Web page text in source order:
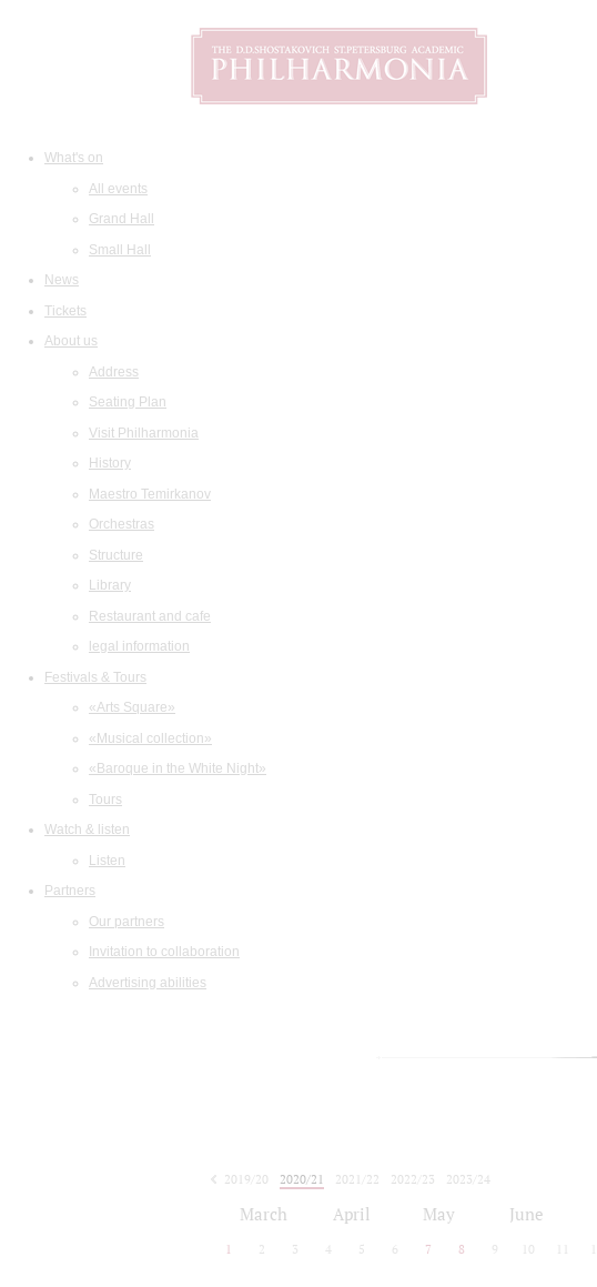
What's on
All events
Grand Hall
Small Hall
News
Tickets
About us
Address
Seating Plan
Visit Philharmonia
History
Maestro Temirkanov
Orchestras
Structure
Library
Restaurant and cafe
legal information
Festivals & Tours
«Arts Square»
«Musical collection»
«Baroque in the White Night»
Tours
Watch & listen
Listen
Partners
Our partners
Invitation to collaboration
Advertising abilities
2019/20
2020/21 2021/22 2022/23
2023/24
March April May June
1 2 3 4 5 6 7 8 9 10